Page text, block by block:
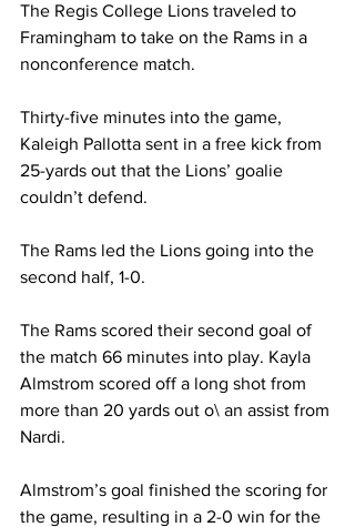
The Regis College Lions traveled to
Framingham to take on the Rams in a
nonconference match.
Thirty-five minutes into the game,
Kaleigh Pallotta sent in a free kick from
25-yards out that the Lions’ goalie
couldn’t defend.
The Rams led the Lions going into the
second half, 1-0.
The Rams scored their second goal of
the match 66 minutes into play. Kayla
Almstrom scored off a long shot from
more than 20 yards out o\ an assist from
Nardi.
Almstrom’s goal finished the scoring for
the game, resulting in a 2-0 win for the